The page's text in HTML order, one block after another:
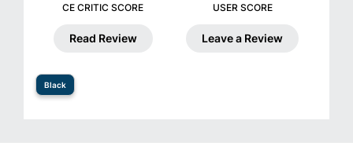
CE CRITIC SCORE
Read Review
USER SCORE
Leave a Review
Black